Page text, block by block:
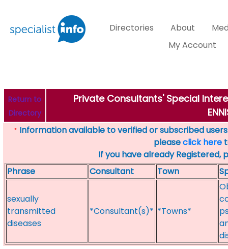
Directories About
My Account
Return to
Directory
Private Consultants' Special
* Information available to verified or subscribed
pleaseclick here
If you have already Registered,
Phrase
Consultant Town
sexually
transmitted
diseases
*Consultant(s)* *Towns*